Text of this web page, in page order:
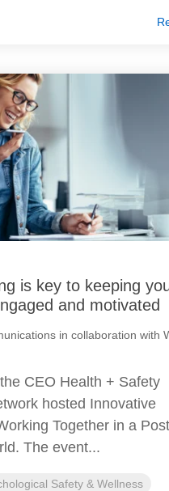
is key to keeping
and motivated
in collaboration with
CEO Health + Safety
hosted Innovative
Together in a
The event...
Safety & Wellness